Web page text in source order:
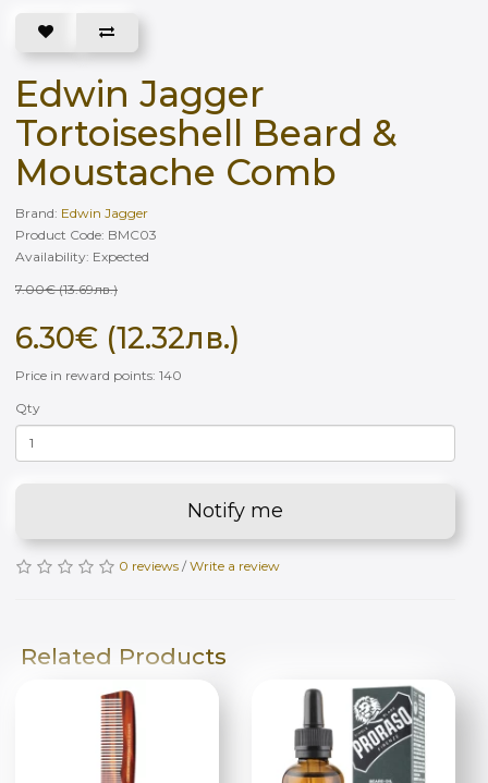
Edwin Jagger
Tortoiseshell Beard &
Moustache Comb
Brand: Edwin Jagger
Product Code: BMC03
Availability: Еxpected
7.00€ (13.69лв.)
6.30€ (12.32лв.)
Price in reward points: 140
Qty
Notify me
0 reviews /Write a review
Related Products